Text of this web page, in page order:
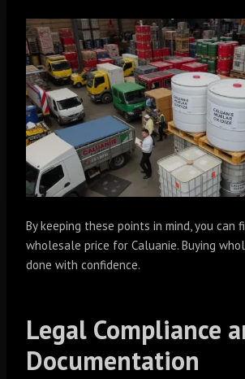
By keeping these points in mind, you can
wholesale price for Caluanie. Buying
done with confidence.
Legal Compliance
Documentation